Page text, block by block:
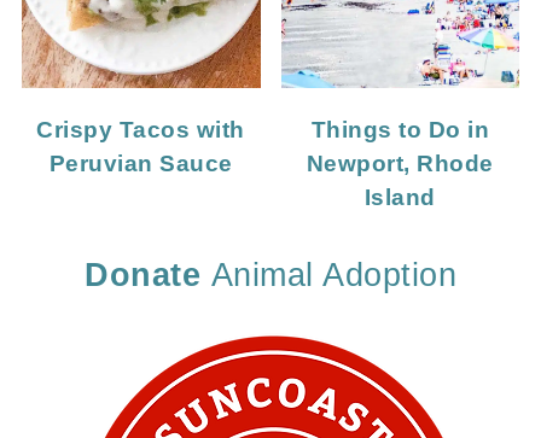
Crispy Tacos with
Peruvian Sauce
Things to Do in
Newport, Rhode
Island
Donate Animal Adoption